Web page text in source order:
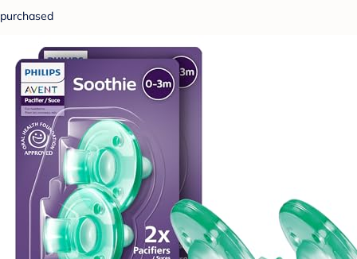
purchased